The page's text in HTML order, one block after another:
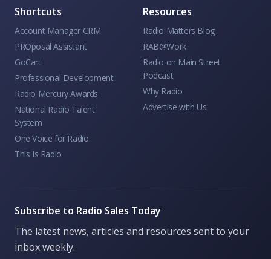
Shortcuts
Account Manager CRM
PROposal Assistant
GoCart
Professional Development
Radio Mercury Awards
National Radio Talent
System
One Voice for Radio
This Is Radio
Resources
Radio Matters Blog
RAB@Work
Radio on Main Street
Podcast
Why Radio
Advertise with Us
Subscribe to Radio Sales Today
The latest news, articles and resources sent to your
inbox weekly.